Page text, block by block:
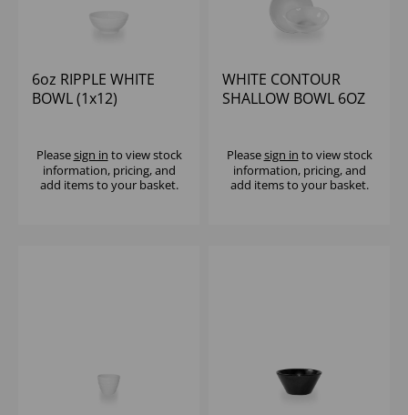
6oz RIPPLE WHITE
BOWL (1x12)
Pleasesign in to view stock
information, pricing, and
add items to your basket.
WHITE CONTOUR
SHALLOW BOWL 6OZ
Pleasesign in to view stock
information, pricing, and
add items to your basket.